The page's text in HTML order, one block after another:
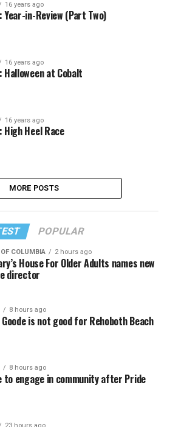
16 years ago
Year-in-Review (Part Two)
16 years ago
Halloween at Cobalt
16 years ago
High Heel Race
MORE POSTS
POPULAR
COLUMBIA 2 hours ago
House For Older Adults names new
director
8 hours ago
Goode is not good for Rehoboth Beach
8 hours ago
to engage in community after Pride